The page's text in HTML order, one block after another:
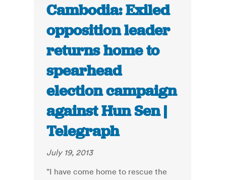
Cambodia: Exiled
opposition leader
returns home to
spearhead
election campaign
against Hun Sen |
Telegraph
July 19, 2013
"I have come home to rescue the